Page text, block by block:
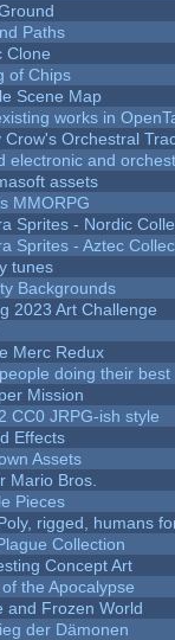
Paths
Clone
of Chips
Scene Map
works in
Crow's Orchestral
electronic and
assets
MMORPG
Sprites - Nordic
Sprites - Aztec
tunes
Backgrounds
2023 Art Challenge
Merc Redux
doing their best
Mission
CC0 JRPG-ish style
Effects
Assets
Mario Bros.
Pieces
rigged, humans
Collection
Concept Art
the Apocalypse
and Frozen World
der Dämonen